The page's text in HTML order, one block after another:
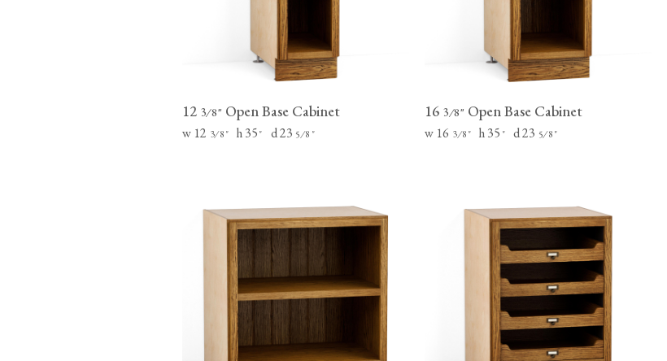
12 3⁄8" Open Base Cabinet
w 12 3⁄8"h 35" d 23 5⁄8 "
16 3⁄8" Open Base Cabinet
w 16 3⁄8" h 35" d 23 5⁄8"